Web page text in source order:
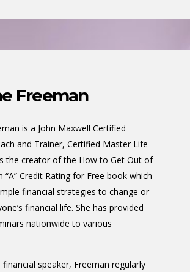
Freeman
is a John Maxwell Certified
and Trainer, Certified Master Life
the creator of the How to Get Out of
“A” Credit Rating for Free book which
financial strategies to change or
financial life. She has provided
nationwide to various
speaker, Freeman regularly